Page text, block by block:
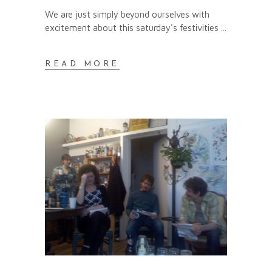
We are just simply beyond ourselves with
excitement about this saturday's festivities
READ MORE